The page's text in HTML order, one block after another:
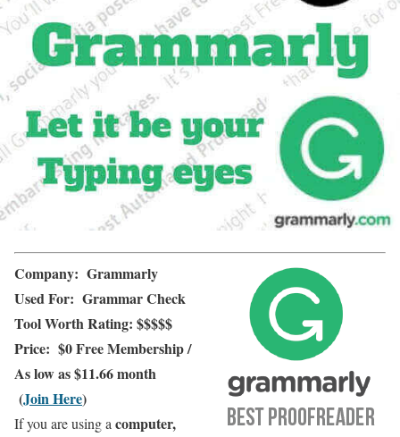
Company: Grammarly
Used For: Grammar Check
ToolWorth Rating: $$$$$
Price: $0 Free Membership/
As low as $11.66 month
(Join Here)
If you are using a computer,